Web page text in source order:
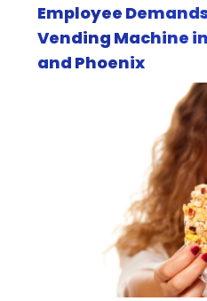
Employee
Vending Machine
and Phoenix